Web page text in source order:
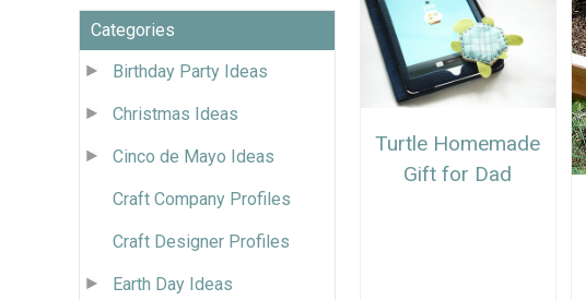
Categories
Birthday Party Ideas
Christmas Ideas
Cinco de Mayo Ideas
Craft Company Profiles
Craft Designer Profiles
Earth Day Ideas
Turtle Homemade
Gift for Dad